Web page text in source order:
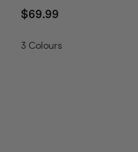
$69.99
3 Colours